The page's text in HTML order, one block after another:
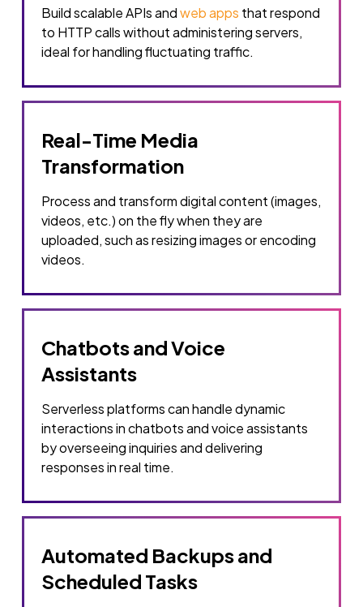
Build scalable APIs andweb apps that respond
to HTTP calls without administering servers,
ideal for handling fluctuating traffic.
Real-Time Media
Transformation
Process and transform digital content (images,
videos, etc.) on the fly when they are
uploaded, such as resizing images or encoding
videos.
Chatbots and Voice
Assistants
Serverless platforms can handle dynamic
interactions in chatbots and voice assistants
by overseeing inquiries and delivering
responses in real time.
Automated Backups and
Scheduled Tasks